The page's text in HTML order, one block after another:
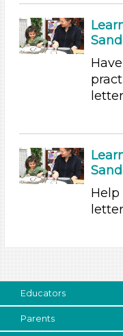
Educators (5)
Choose an Age
Colors
Units/Themes
Colors
Units/Themes
Units/Themes
Colors
Units/Themes
Educators
Parents